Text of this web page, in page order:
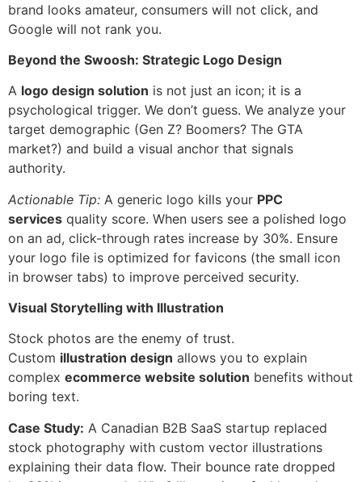
brand looks amateur, consumers will not click, and
Google will not rank you.
Beyond the Swoosh: Strategic Logo Design
A logo design solution is not just an icon; it is a
psychological trigger. We don’t guess. We analyze your
target demographic (Gen Z? Boomers? The GTA
market?) and build a visual anchor that signals
authority.
Actionable Tip: A generic logo kills your PPC
services quality score. When users see a polished logo
on an ad, click-through rates increase by 30%. Ensure
your logo file is optimized for favicons (the small icon
in browser tabs) to improve perceived security.
Visual Storytelling with Illustration
Stock photos are the enemy of trust.
Custom illustration design allows you to explain
complex ecommerce website solution benefits without
boring text.
Case Study: A Canadian B2B SaaS startup replaced
stock photography with custom vector illustrations
explaining their data flow. Their bounce rate dropped